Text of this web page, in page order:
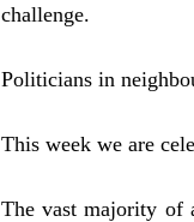
challenge.
Politicians in
This week we are
The vast majority of